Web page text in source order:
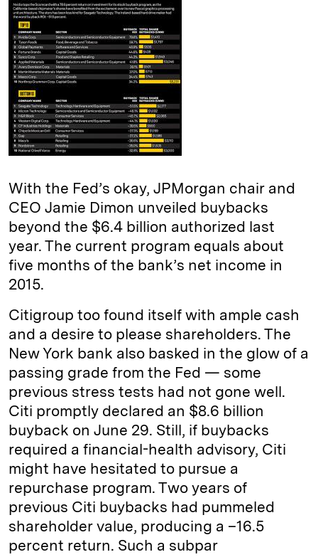
With the Fed’s okay, JPMorgan chair and
CEO Jamie Dimon unveiled buybacks
beyond the $6.4 billion authorized last
year. The current program equals about
five months of the bank’s net income in
2015.
Citigroup too found itself with ample cash
and a desire to please shareholders. The
New York bank also basked in the glow of a
passing grade from the Fed — some
previous stress tests had not gone well.
Citi promptly declared an $8.6 billion
buyback on June 29. Still, if buybacks
required a financial-health advisory, Citi
might have hesitated to pursue a
repurchase program. Two years of
previous Citi buybacks had pummeled
shareholder value, producing a –16.5
percent return. Such a subpar